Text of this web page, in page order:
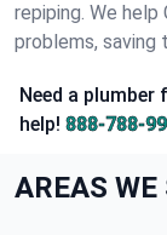
repiping. We
problems, saving
Need a
help! 888-788-
AREAS WE